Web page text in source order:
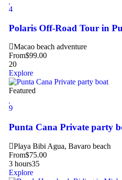
4
Polaris Off-Road Tour in
Macao beach adventure
From$99.00
20
Explore
Featured
9
Punta Cana Private party
Playa Bibi Agua, Bavaro beach
From$75.00
3 hours35
Explore